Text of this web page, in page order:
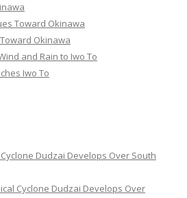
Toward Okinawa
Okinawa
and Rain to Iwo To
Iwo To
Dudzai Develops Over South
Cyclone Dudzai Develops Over